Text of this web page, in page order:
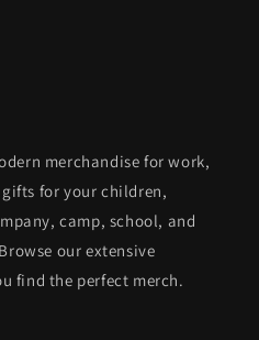
merchandise for work,
for your children,
camp, school, and
our extensive
find the perfect merch.